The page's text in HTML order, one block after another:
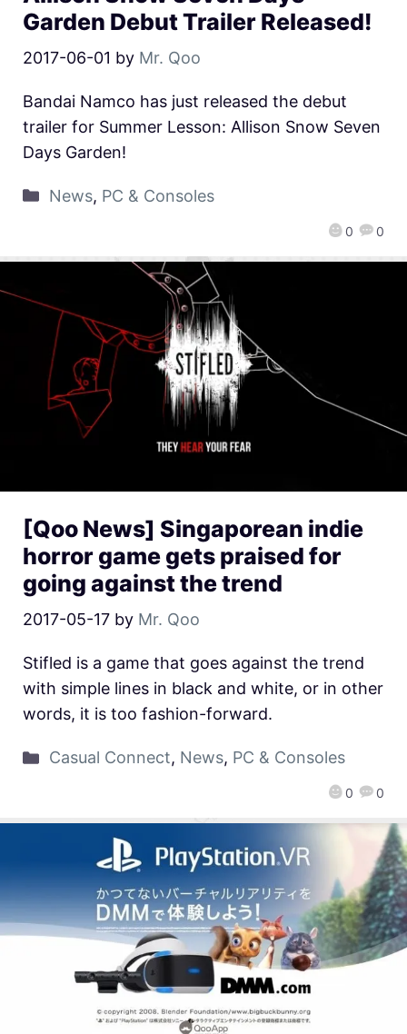
Garden Debut Trailer Released!
2017-06-01 by Mr. Qoo
0 0
Bandai Namco has just released the debut
trailer for Summer Lesson: Allison Snow Seven
Days Garden!
News, PC & Consoles
[Qoo News] Singaporean indie
horror game gets praised for
going against the trend
2017-05-17 by Mr. Qoo
0 0
Stifled is a game that goes against the trend
with simple lines in black and white, or in other
words, it is too fashion-forward.
Casual Connect, News, PC & Consoles